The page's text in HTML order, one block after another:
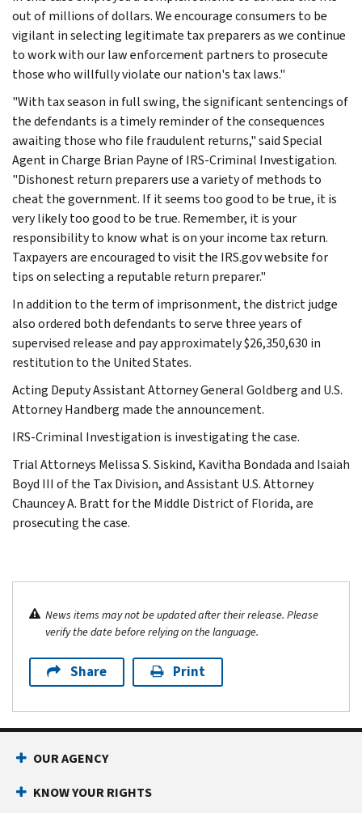
out of millions of dollars. We encourage consumers to be
vigilant in selecting legitimate tax preparers as we continue
to work with our law enforcement partners to prosecute
those who willfully violate our nation's tax laws."
"With tax season in full swing, the significant sentencings of
the defendants is a timely reminder of the consequences
awaiting those who file fraudulent returns," said Special
Agent in Charge Brian Payne of IRS-Criminal Investigation.
"Dishonest return preparers use a variety of methods to
cheat the government. If it seems too good to be true, it is
very likely too good to be true. Remember, it is your
responsibility to know what is on your income tax return.
Taxpayers are encouraged to visit the IRS.gov website for
tips on selecting a reputable return preparer."
In addition to the term of imprisonment, the district judge
also ordered both defendants to serve three years of
supervised release and pay approximately $26,350,630 in
restitution to the United States.
Acting Deputy Assistant Attorney General Goldberg and U.S.
Attorney Handberg made the announcement.
IRS-Criminal Investigation is investigating the case.
Trial Attorneys Melissa S. Siskind, Kavitha Bondada and Isaiah
Boyd III of the Tax Division, and Assistant U.S. Attorney
Chauncey A. Bratt for the Middle District of Florida, are
prosecuting the case.
News items may not be updated after their release. Please
verify the date before relying on the language.
Share Print
OUR AGENCY
KNOW YOUR RIGHTS